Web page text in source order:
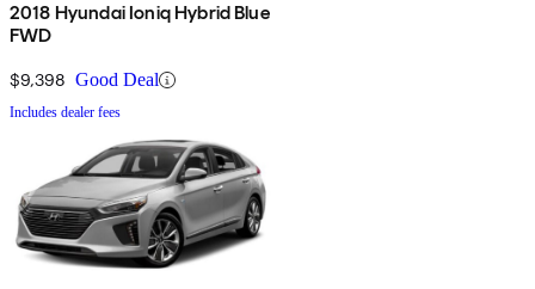
2018 Hyundai Ioniq Hybrid Blue
FWD
$9,398 Good Deal
Includes dealer fees